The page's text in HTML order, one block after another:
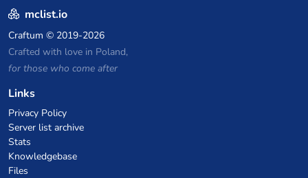
mclist.io
Craftum © 2019-2026
Crafted with love in Poland,
for those who come after
Links
Privacy Policy
Server list archive
Stats
Knowledgebase
Files